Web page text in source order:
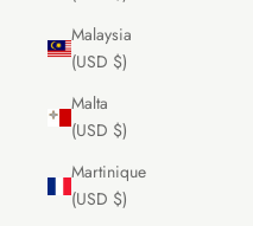
Malaysia
(USD $)
Malta
(USD $)
Martinique
(USD $)